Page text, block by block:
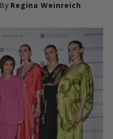
By Regina Weinreich